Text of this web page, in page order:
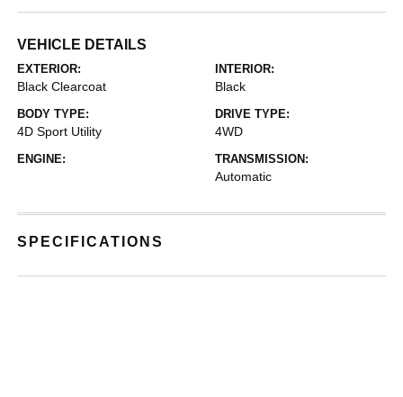
VEHICLE DETAILS
EXTERIOR:
Black Clearcoat
INTERIOR:
Black
BODY TYPE:
4D Sport Utility
DRIVE TYPE:
4WD
ENGINE: TRANSMISSION:
Automatic
SPECIFICATIONS